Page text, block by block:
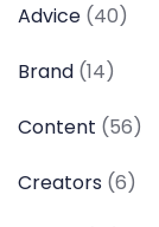
Advice (40)
Brand (14)
Content (56)
Creators (6)